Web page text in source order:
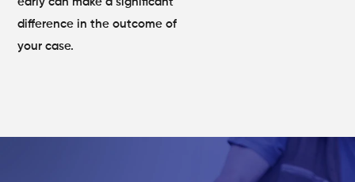
difference in the outcome of
your case.